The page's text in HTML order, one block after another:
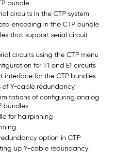
bundle
circuits in the CTP system
encoding in the CTP bundle
that support serial circuit
circuits using the CTP menu
for T1 and E1 circuits
interface for the CTP bundles
of Y-cable redundancy
of configuring analog
bundles
for hairpinning
option in CTP
up Y-cable redundancy